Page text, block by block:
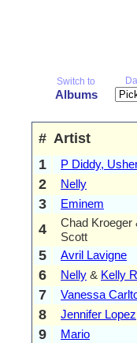
Switch to
Albums
# Artist
1
P Diddy,
2 Nelly
3 Eminem
4
Chad Kroeger
Scott
5 Avril Lavigne
6 Nelly & Kelly
7 Vanessa
8 Jennifer Lopez
9 Mario